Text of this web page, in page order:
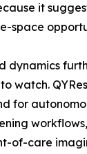
it
space
dynamics
watch.
for
of-care